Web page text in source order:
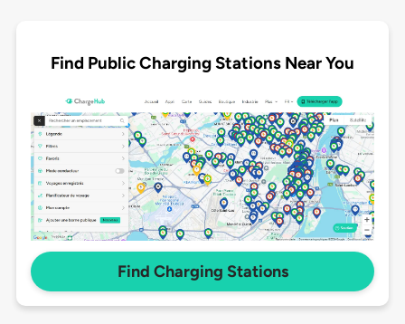
Find Public Charging Stations Near You
Find Charging Stations